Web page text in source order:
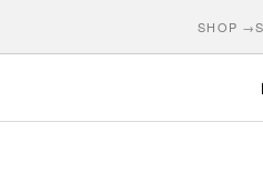
SHOP →